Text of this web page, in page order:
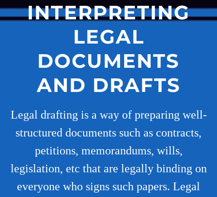
INTERPRETING
LEGAL
DOCUMENTS
AND DRAFTS
Legal drafting is a way of preparing well-
structured documents such as contracts,
petitions, memorandums, wills,
legislation, etc that are legally binding on
everyone who signs such papers. Legal